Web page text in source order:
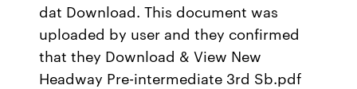
dat Download. This document was
uploaded by user and they confirmed
that they Download & View New
Headway Pre-intermediate 3rd Sb.pdf